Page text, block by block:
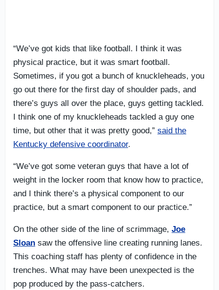
“We’ve got kids that like football. I think it was
physical practice, but it was smart football.
Sometimes, if you got a bunch of knuckleheads, you
go out there for the first day of shoulder pads, and
there’s guys all over the place, guys getting tackled.
I think one of my knuckleheads tackled a guy one
time, but other that it was pretty good,” said the
Kentucky defensive coordinator.
“We’ve got some veteran guys that have a lot of
weight in the locker room that know how to practice,
and I think there’s a physical component to our
practice, but a smart component to our practice.”
On the other side of the line of scrimmage, Joe
Sloan saw the offensive line creating running lanes.
This coaching staff has plenty of confidence in the
trenches. What may have been unexpected is the
pop produced by the pass-catchers.